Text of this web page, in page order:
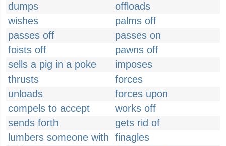
dumps
offloads
wishes
palms off
passes off
passes on
foists off
pawns off
sells a pig in a poke
imposes
thrusts
forces
unloads
forces upon
compels to accept
works off
sends forth
gets rid of
lumbers someone with finagles